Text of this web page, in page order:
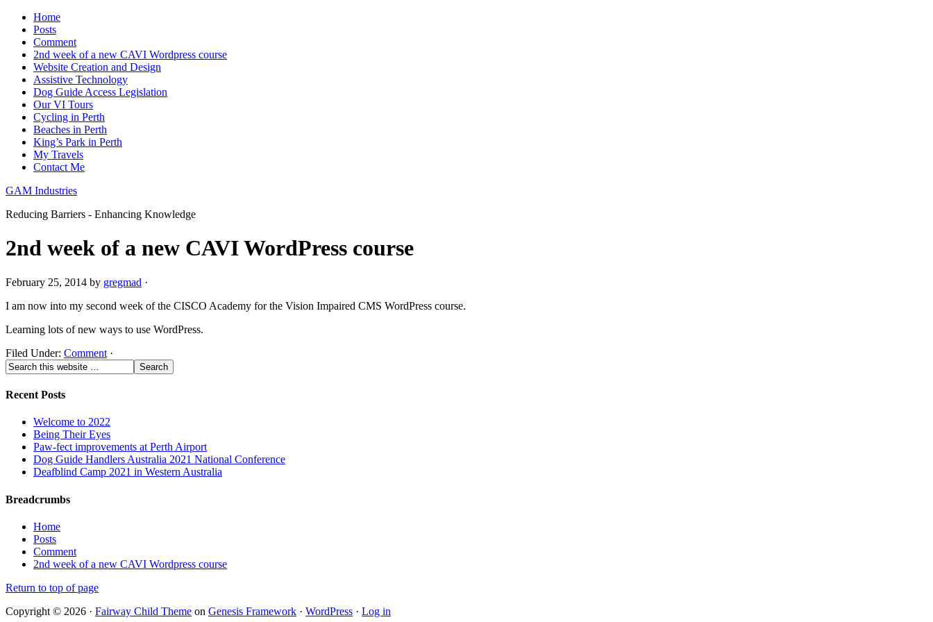
Home
Posts
Comment
2nd week of a new CAVI Wordpress course
Website Creation and Design
Assistive Technology
Dog Guide Access Legislation
Our VI Tours
Cycling in Perth
Beaches in Perth
King’s Park in Perth
My Travels
Contact Me
GAM Industries
Reducing Barriers - Enhancing Knowledge
2nd week of a new CAVI WordPress course
February 25, 2014 by gregmad ·
I am now into my second week of the CISCO Academy for the Vision Impaired CMS WordPress course.
Learning lots of new ways to use WordPress.
Filed Under: Comment ·
Recent Posts
Welcome to 2022
Being Their Eyes
Paw-fect improvements at Perth Airport
Dog Guide Handlers Australia 2021 National Conference
Deafblind Camp 2021 in Western Australia
Breadcrumbs
Home
Posts
Comment
2nd week of a new CAVI Wordpress course
Return to top of page
Copyright © 2026 · Fairway Child Theme on Genesis Framework · WordPress · Log in